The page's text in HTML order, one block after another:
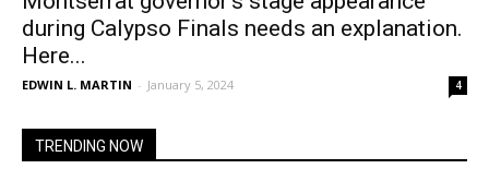
during Calypso Finals needs an explanation.
Here...
EDWIN L. MARTIN - January 5, 2024 4
TRENDING NOW